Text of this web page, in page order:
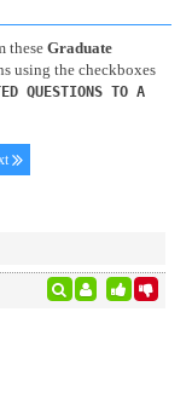
these Graduate
using the checkboxes
QUESTIONS TO A